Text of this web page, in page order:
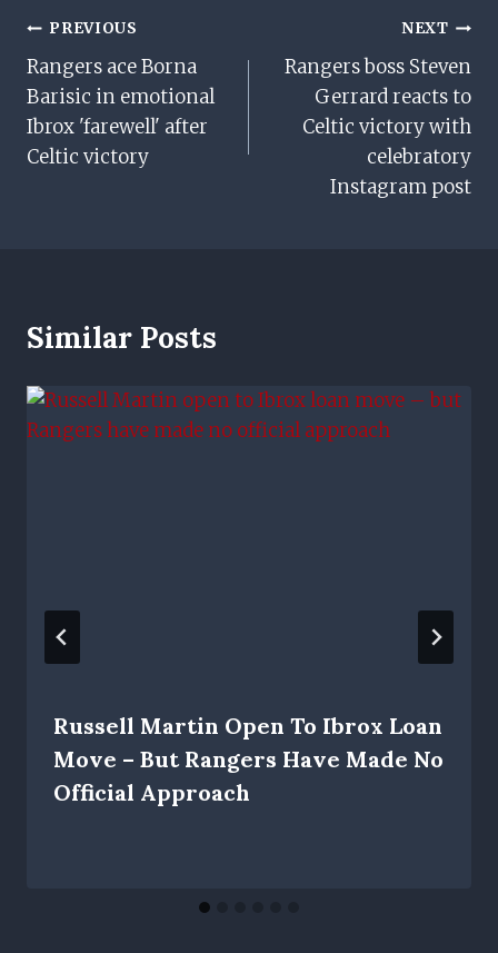
Post
Navigation
PREVIOUS
Rangers ace Borna
Barisic in emotional
Ibrox 'farewell' after
Celtic victory
NEXT
Rangers boss Steven
Gerrard reacts to
Celtic victory with
celebratory
Instagram post
Similar Posts
Russell Martin Open To Ibrox Loan
Move – But Rangers Have Made No
Official Approach